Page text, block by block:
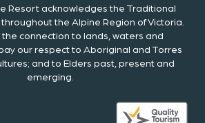
Resort acknowledges the Traditional
the Alpine Region of Victoria.
connection to lands, waters and
our respect to Aboriginal and Torres
and to Elders past, present and
emerging.